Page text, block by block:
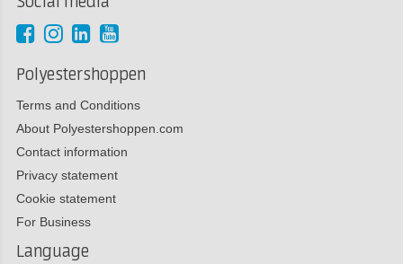
Polyestershoppen
Terms and Conditions
About Polyestershoppen.com
Contact information
Privacy statement
Cookie statement
For Business
Language